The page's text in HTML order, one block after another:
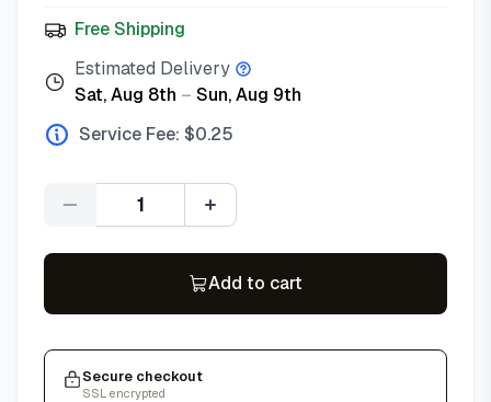
Free Shipping
Estimated Delivery
Sat, Aug 8th – Sun, Aug 9th
Service Fee: $0.25
Quantity
Add to cart
Secure checkout
SSL encrypted